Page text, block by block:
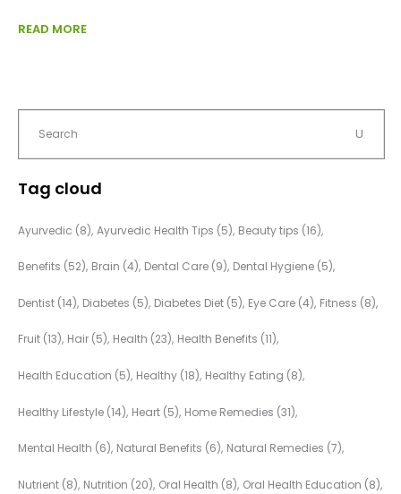
READ MORE
Tag cloud
Ayurvedic (8) Ayurvedic Health Tips (5) Beauty tips (16)
Benefits (52) Brain (4) Dental Care (9) Dental Hygiene (5)
Dentist (14) Diabetes (5) Diabetes Diet (5) Eye Care (4) Fitness (8)
Fruit (13) Hair (5) Health (23) Health Benefits (11)
Health Education (5) Healthy (18) Healthy Eating (8)
Healthy Lifestyle (14) Heart (5) Home Remedies (31)
Mental Health (6) Natural Benefits (6) Natural Remedies (7)
Nutrient (8) Nutrition (20) Oral Health (8) Oral Health Education (8)